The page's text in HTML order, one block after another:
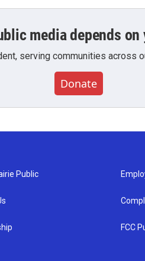
media depends on
serving communities across
Donate
Public
FCC